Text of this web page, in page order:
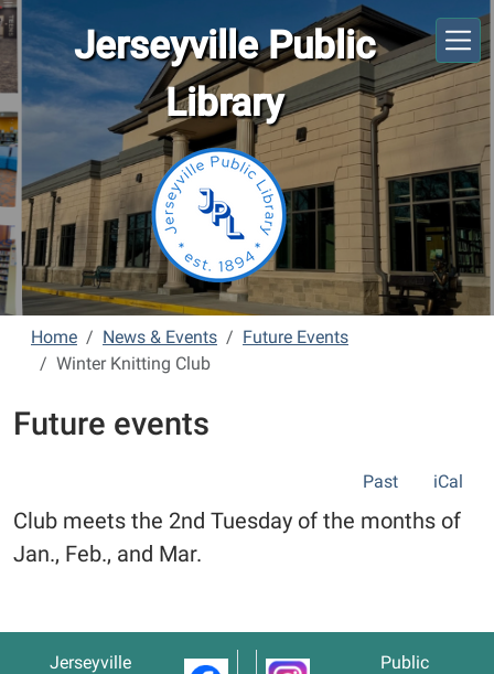
Skip to main content
Jerseyville Public
Library
Home News & Events
Future Events
Winter Knitting Club
Future events
Past iCal
Club meets the 2nd Tuesday of the months of
Jan., Feb., and Mar.
Jerseyville
Public